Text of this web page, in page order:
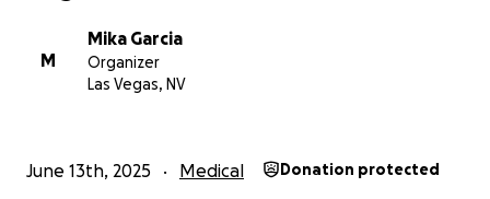
M
Mika Garcia
Organizer
Las Vegas, NV
June 13th, 2025 Medical Donation protected